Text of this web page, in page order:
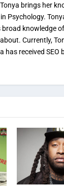
brings her
Psychology.
broad
Currently,
received